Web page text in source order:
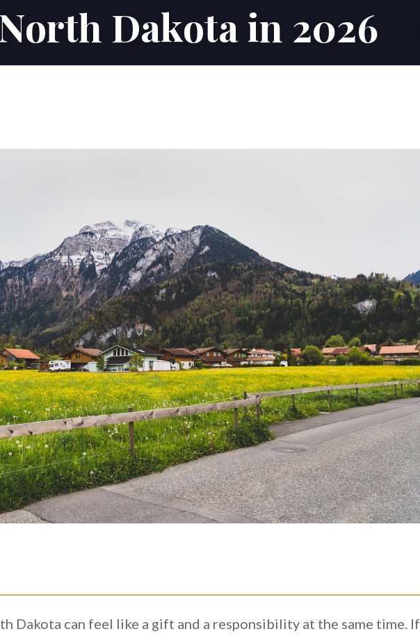
Home
Dakota in 2026
Dakota can feel like a gift and a responsibility at the same time. If